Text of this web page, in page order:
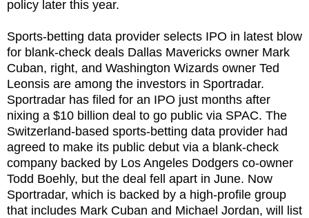
policy later this year.
Sports-betting data provider selects IPO in latest blow
for blank-check deals Dallas Mavericks owner Mark
Cuban, right, and Washington Wizards owner Ted
Leonsis are among the investors in Sportradar.
Sportradar has filed for an IPO just months after
nixing a $10 billion deal to go public via SPAC. The
Switzerland-based sports-betting data provider had
agreed to make its public debut via a blank-check
company backed by Los Angeles Dodgers co-owner
Todd Boehly, but the deal fell apart in June. Now
Sportradar, which is backed by a high-profile group
that includes Mark Cuban and Michael Jordan, will list